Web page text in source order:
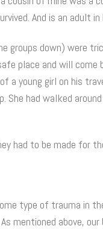
And is an adult
groups down) were
place and will
a young girl on his
She had walked
had to be made for
type of trauma in
mentioned above,